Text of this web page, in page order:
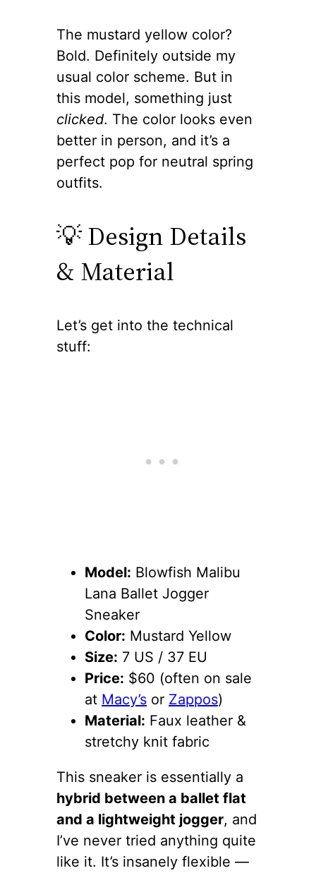
The mustard yellow color?
Bold. Definitely outside my
usual color scheme. But in
this model, something just
clicked. The color looks even
better in person, and it’s a
perfect pop for neutral spring
outfits.
💡 Design Details
& Material
Let’s get into the technical
stuff:
Model: Blowfish Malibu
Lana Ballet Jogger
Sneaker
Color: Mustard Yellow
Size: 7 US / 37 EU
Price: $60 (often on sale
at Macy’s or Zappos)
Material: Faux leather &
stretchy knit fabric
This sneaker is essentially a
hybrid between a ballet flat
and a lightweight jogger, and
I’ve never tried anything quite
like it. It’s insanely flexible —